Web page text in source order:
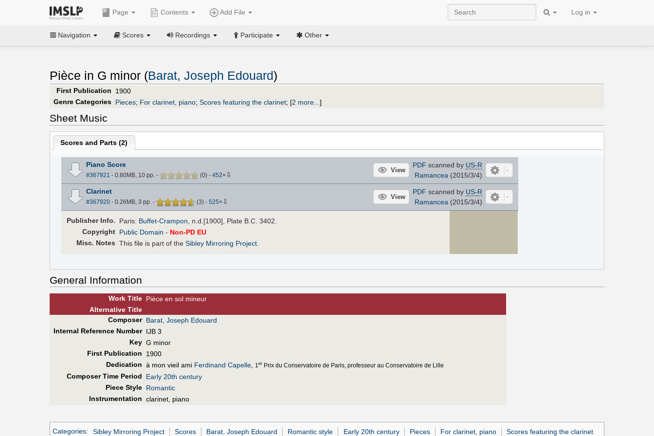
Page Contents Add File Log in
Navigation Scores Recordings Participate Other
Pièce in G minor (Barat, Joseph Edouard)
First Publication
1900
Genre Categories Pieces; For clarinet, piano; Scores featuring the clarinet; [2 more... ]
Sheet Music
Scores and Parts (2)
Piano Score
#367921 - 0.80MB, 10 pp. - (0) - 452× ⇩
View
PDF scanned by US-R
Ramancea (2015/3/4)
Clarinet
#367920- 0.26MB, 3 pp. - (3) - 525× ⇩
View
PDF scanned by US-R
Ramancea (2015/3/4)
PublisherInfo. Paris: Buffet-Crampon , n.d.[1900], Plate B.C. 3402.
Copyright Public Domain - Non-PD EU
Misc. Notes This file is part of theSibley Mirroring Project
General Information
Work Title Pièce en sol mineur
AlternativeTitle
Composer Barat, Joseph Edouard
Internal Reference Number IJB 3
Key G minor
First Publication
1900
Dedication à mon vieil ami Ferdinand Capelle 1er Prix du Conservatoire de Paris, professeur au Conservatoire de Lille
Composer Time Period
Early 20th century
Piece Style Romantic
Instrumentation clarinet, piano
Categories: Sibley Mirroring Project Scores Barat, Joseph Edouard Romantic style Early 20th century Pieces For clarinet, piano Scores featuring the clarinet